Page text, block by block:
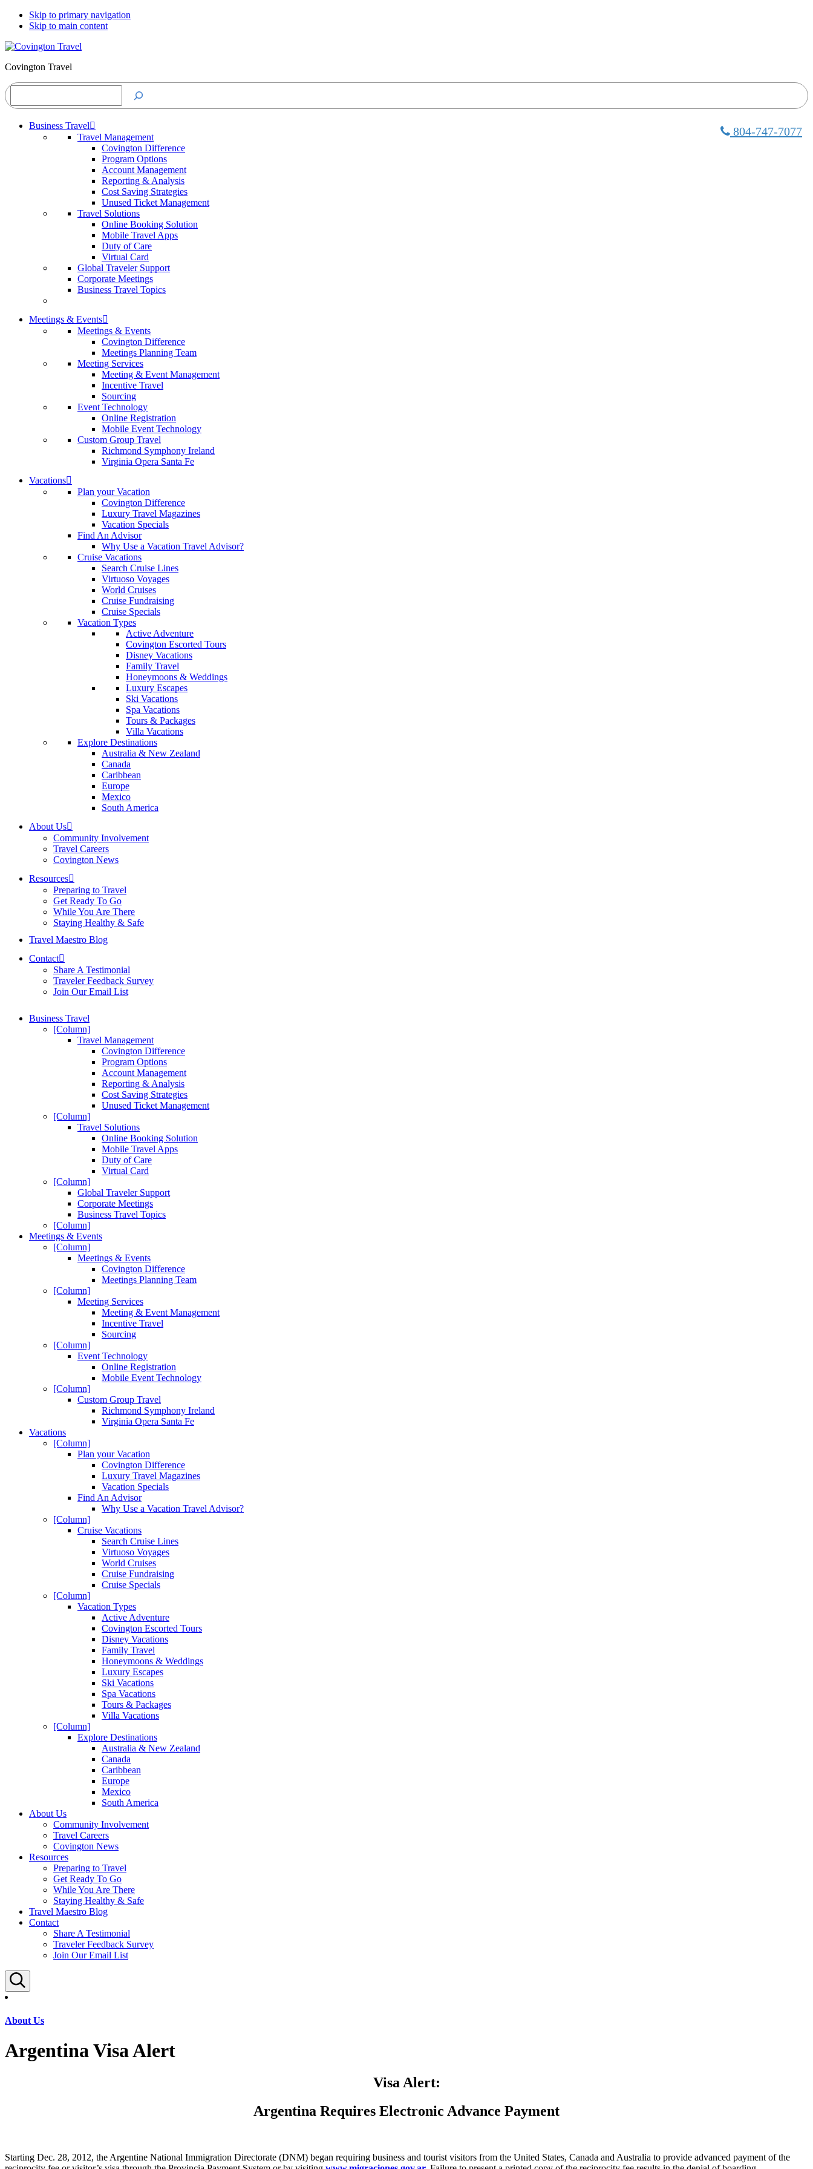
Skip to primary navigation
Skip to main content
Covington Travel
Search
804-747-7077
Business Travel
Travel Management
Covington Difference
Program Options
Account Management
Reporting & Analysis
Cost Saving Strategies
Unused Ticket Management
Travel Solutions
Online Booking Solution
Mobile Travel Apps
Duty of Care
Virtual Card
Global Traveler Support
Corporate Meetings
Business Travel Topics
Meetings & Events
Meetings & Events
Covington Difference
Meetings Planning Team
Meeting Services
Meeting & Event Management
Incentive Travel
Sourcing
Event Technology
Online Registration
Mobile Event Technology
Custom Group Travel
Richmond Symphony Ireland
Virginia Opera Santa Fe
Vacations
Plan your Vacation
Covington Difference
Luxury Travel Magazines
Vacation Specials
Find An Advisor
Why Use a Vacation Travel Advisor?
Cruise Vacations
Search Cruise Lines
Virtuoso Voyages
World Cruises
Cruise Fundraising
Cruise Specials
Vacation Types
Active Adventure
Covington Escorted Tours
Disney Vacations
Family Travel
Honeymoons & Weddings
Luxury Escapes
Ski Vacations
Spa Vacations
Tours & Packages
Villa Vacations
Explore Destinations
Australia & New Zealand
Canada
Caribbean
Europe
Mexico
South America
About Us
Community Involvement
Travel Careers
Covington News
Resources
Preparing to Travel
Get Ready To Go
While You Are There
Staying Healthy & Safe
Travel Maestro Blog
Contact
Share A Testimonial
Traveler Feedback Survey
Join Our Email List
Business Travel
[Column]
Travel Management
Covington Difference
Program Options
Account Management
Reporting & Analysis
Cost Saving Strategies
Unused Ticket Management
[Column]
Travel Solutions
Online Booking Solution
Mobile Travel Apps
Duty of Care
Virtual Card
[Column]
Global Traveler Support
Corporate Meetings
Business Travel Topics
[Column]
Meetings & Events
[Column]
Meetings & Events
Covington Difference
Meetings Planning Team
[Column]
Meeting Services
Meeting & Event Management
Incentive Travel
Sourcing
[Column]
Event Technology
Online Registration
Mobile Event Technology
[Column]
Custom Group Travel
Richmond Symphony Ireland
Virginia Opera Santa Fe
Vacations
[Column]
Plan your Vacation
Covington Difference
Luxury Travel Magazines
Vacation Specials
Find An Advisor
Why Use a Vacation Travel Advisor?
[Column]
Cruise Vacations
Search Cruise Lines
Virtuoso Voyages
World Cruises
Cruise Fundraising
Cruise Specials
[Column]
Vacation Types
Active Adventure
Covington Escorted Tours
Disney Vacations
Family Travel
Honeymoons & Weddings
Luxury Escapes
Ski Vacations
Spa Vacations
Tours & Packages
Villa Vacations
[Column]
Explore Destinations
Australia & New Zealand
Canada
Caribbean
Europe
Mexico
South America
About Us
Community Involvement
Travel Careers
Covington News
Resources
Preparing to Travel
Get Ready To Go
While You Are There
Staying Healthy & Safe
Travel Maestro Blog
Contact
Share A Testimonial
Traveler Feedback Survey
Join Our Email List
About Us
Argentina Visa Alert
Visa Alert:
Argentina Requires Electronic Advance Payment
Starting Dec. 28, 2012, the Argentine National Immigration Directorate (DNM) began requiring business and tourist visitors from the United States, Canada and Australia to provide advanced payment of the